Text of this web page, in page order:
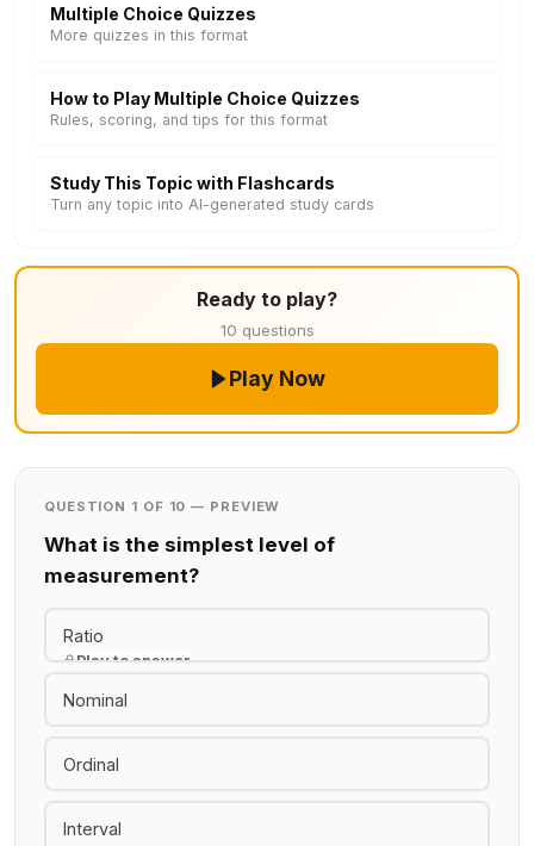
Multiple Choice Quizzes
More quizzes in this format
How to Play Multiple Choice Quizzes
Rules, scoring, and tips for this format
Study This Topic with Flashcards
Turn any topic into AI-generated study cards
Ready to play?
10 questions
Play Now
QUESTION 1 OF 10 — PREVIEW
What is the simplest level of
measurement?
Ratio
Play to answer
Nominal
Ordinal
Interval